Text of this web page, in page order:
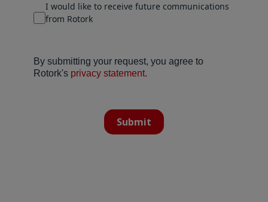
I would like to receive future communications
from Rotork
By submitting your request, you agree to
Rotork's privacy statement.
Submit